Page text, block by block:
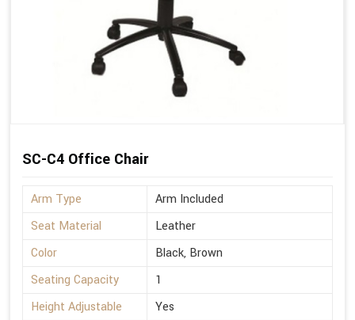
SC-C4 Office Chair
Arm Type
Arm Included
Seat Material
Leather
Color
Black, Brown
Seating Capacity
1
Height Adjustable
Yes